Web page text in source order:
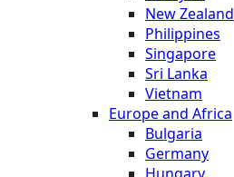
New Zealand
Philippines
Singapore
Sri Lanka
Vietnam
Europe and Africa
Bulgaria
Germany